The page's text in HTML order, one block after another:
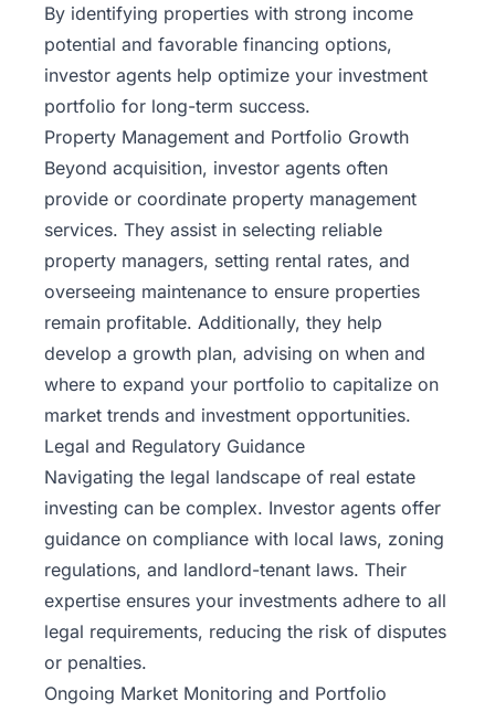
By identifying properties with strong income
potential and favorable financing options,
investor agents help optimize your investment
portfolio for long-term success.
Property Management and Portfolio Growth
Beyond acquisition, investor agents often
provide or coordinate property management
services. They assist in selecting reliable
property managers, setting rental rates, and
overseeing maintenance to ensure properties
remain profitable. Additionally, they help
develop a growth plan, advising on when and
where to expand your portfolio to capitalize on
market trends and investment opportunities.
Legal and Regulatory Guidance
Navigating the legal landscape of real estate
investing can be complex. Investor agents offer
guidance on compliance with local laws, zoning
regulations, and landlord-tenant laws. Their
expertise ensures your investments adhere to all
legal requirements, reducing the risk of disputes
or penalties.
Ongoing Market Monitoring and Portfolio